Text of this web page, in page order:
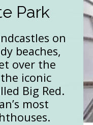
Park
on
beaches,
over the
iconic
Big Red.
most